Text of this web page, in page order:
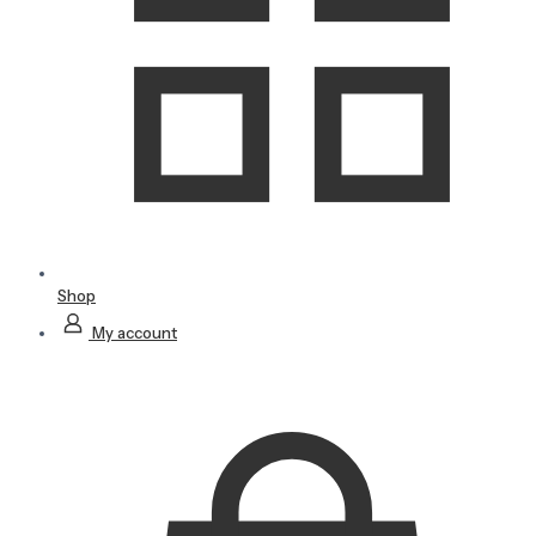
Shop
My account